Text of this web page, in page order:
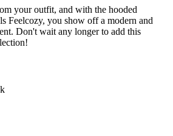
your outfit, and with the hooded
Feelcozy, you show off a modern and
Don't wait any longer to add this